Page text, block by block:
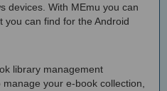
devices. With MEmu you can
you can find for the Android
library management
your e-book collection,